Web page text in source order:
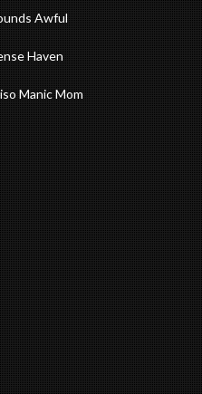
Awful
Haven
Manic Mom